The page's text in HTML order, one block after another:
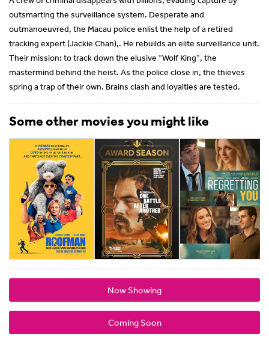
outsmarting the surveillance system. Desperate and
outmanoeuvred, the Macau police enlist the help of a retired
tracking expert (Jackie Chan),. He rebuilds an elite surveillance unit.
Their mission: to track down the elusive “Wolf King”, the
mastermind behind the heist. As the police close in, the thieves
spring a trap of their own. Brains clash and loyalties are tested.
Some other movies you might like
Now Showing
Coming Soon